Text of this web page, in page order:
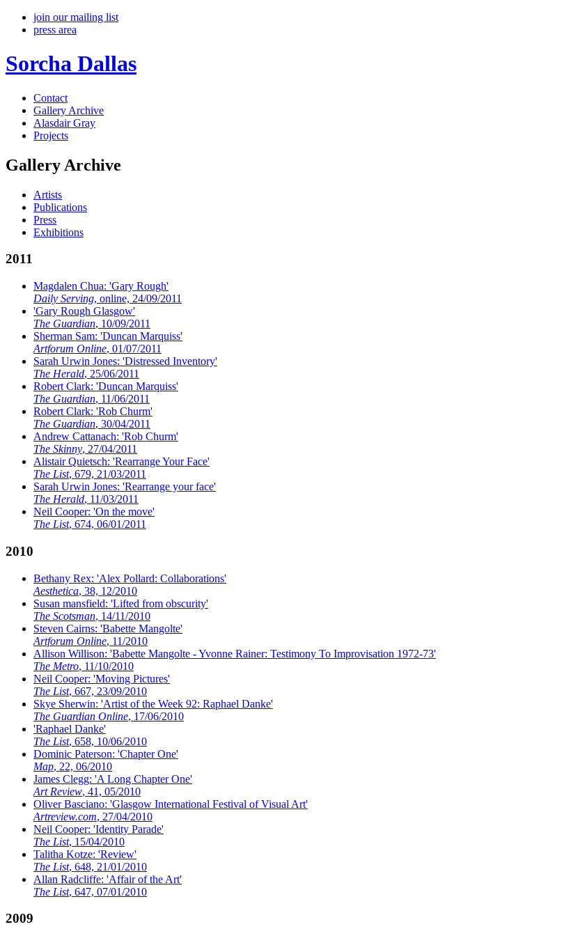
join our mailing list
press area
Sorcha Dallas
Contact
Gallery Archive
Alasdair Gray
Projects
Gallery Archive
Artists
Publications
Press
Exhibitions
2011
Magdalen Chua: 'Gary Rough'
Daily Serving, online, 24/09/2011
'Gary Rough Glasgow'
The Guardian, 10/09/2011
Sherman Sam: 'Duncan Marquiss'
Artforum Online, 01/07/2011
Sarah Urwin Jones: 'Distressed Inventory'
The Herald, 25/06/2011
Robert Clark: 'Duncan Marquiss'
The Guardian, 11/06/2011
Robert Clark: 'Rob Churm'
The Guardian, 30/04/2011
Andrew Cattanach: 'Rob Churm'
The Skinny, 27/04/2011
Alistair Quietsch: 'Rearrange Your Face'
The List, 679, 21/03/2011
Sarah Urwin Jones: 'Rearrange your face'
The Herald, 11/03/2011
Neil Cooper: 'On the move'
The List, 674, 06/01/2011
2010
Bethany Rex: 'Alex Pollard: Collaborations'
Aesthetica, 38, 12/2010
Susan mansfield: 'Lifted from obscurity'
The Scotsman, 14/11/2010
Steven Cairns: 'Babette Mangolte'
Artforum Online, 11/2010
Allison Willison: 'Babette Mangolte - Yvonne Rainer: Testimony To Improvisation 1972-73'
The Metro, 11/10/2010
Neil Cooper: 'Moving Pictures'
The List, 667, 23/09/2010
Skye Sherwin: 'Artist of the Week 92: Raphael Danke'
The Guardian Online, 17/06/2010
'Raphael Danke'
The List, 658, 10/06/2010
Dominic Paterson: 'Chapter One'
Map, 22, 06/2010
James Clegg: 'A Long Chapter One'
Art Review, 41, 05/2010
Oliver Basciano: 'Glasgow International Festival of Visual Art'
Artreview.com, 27/04/2010
Neil Cooper: 'Identity Parade'
The List, 15/04/2010
Talitha Kotze: 'Review'
The List, 648, 21/01/2010
Allan Radcliffe: 'Affair of the Art'
The List, 647, 07/01/2010
2009